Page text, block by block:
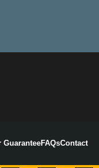
GuaranteeFAQsContact